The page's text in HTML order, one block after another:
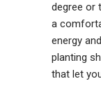
degree or
a
energy
planting
that let